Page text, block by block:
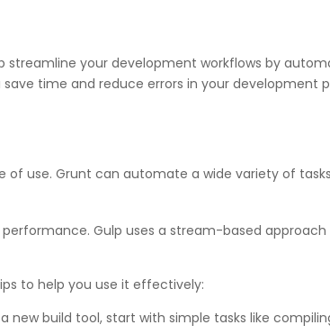
your development workflows by
time and reduce errors in your development
of use. Grunt can automate a wide variety of
Gulp uses a stream-based
to help you use it effectively:
new build tool, start with simple tasks like